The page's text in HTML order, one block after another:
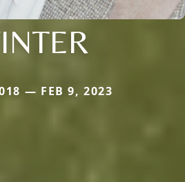
— FEB 9, 2023